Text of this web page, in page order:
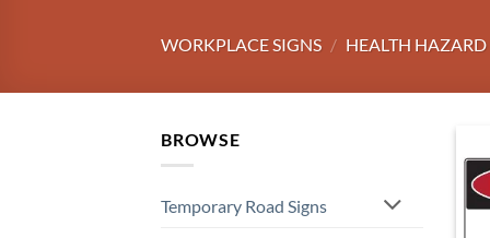
WORKPLACE SIGNS / HEALTH HAZARD
BROWSE
Temporary Road Signs